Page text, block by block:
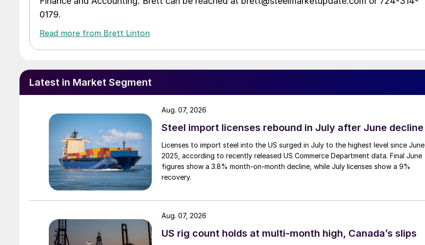
0179.
Read more from Brett Linton
Latest in Market Segment
Steel import licenses rebound in July after June decline
Licenses to import steel into the US surged in July to the highest level since June
2025, according to recently released US Commerce Department data. Final June
figures show a 3.8% month-on-month decline, while July licenses show a 9%
recovery.
Aug. 07, 2026
US rig count holds at multi-month high, Canada’s slips
Aug. 07, 2026